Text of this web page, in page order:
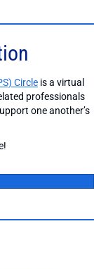
Circle is a virtual
professionals
one another’s